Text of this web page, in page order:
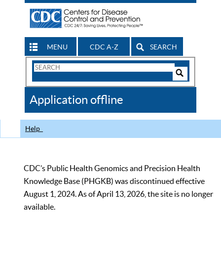
MENU CDC A-Z SEARCH
Search
CDC
Application offline
Help
CDC’s Public Health Genomics and Precision Health
Knowledge Base (PHGKB) was discontinued effective
August 1, 2024. As of April 13, 2026, the site is no longer
available.